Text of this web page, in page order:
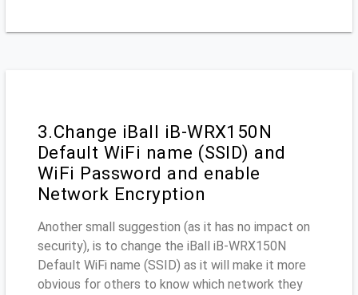
3.Change iBall iB-WRX150N
Default WiFi name (SSID) and
WiFi Password and enable
Network Encryption
Another small suggestion (as it has no impact on
security), is to change the iBall iB-WRX150N
Default WiFi name (SSID) as it will make it more
obvious for others to know which network they